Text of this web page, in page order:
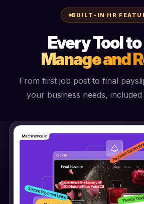
BUILT-IN HR
Every Tool
Manage and
From first job post to final
your business needs,